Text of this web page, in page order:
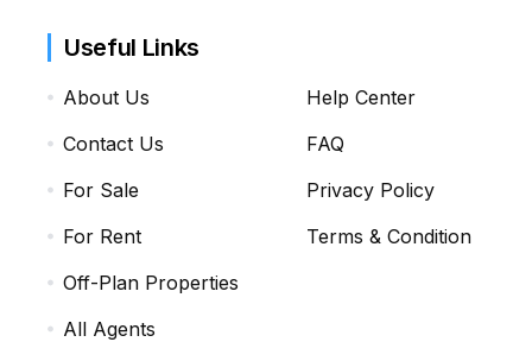
Useful Links
About Us
Contact Us
For Sale
For Rent
Off-Plan Properties
All Agents
Help Center
FAQ
Privacy Policy
Terms & Condition